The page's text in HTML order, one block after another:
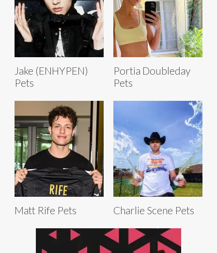
Jake (ENHYPEN)
Pets
Portia Doubleday
Pets
Matt Rife Pets Charlie Scene Pets